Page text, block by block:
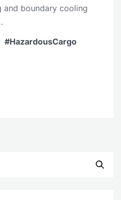
boundary cooling
HazardousCargo